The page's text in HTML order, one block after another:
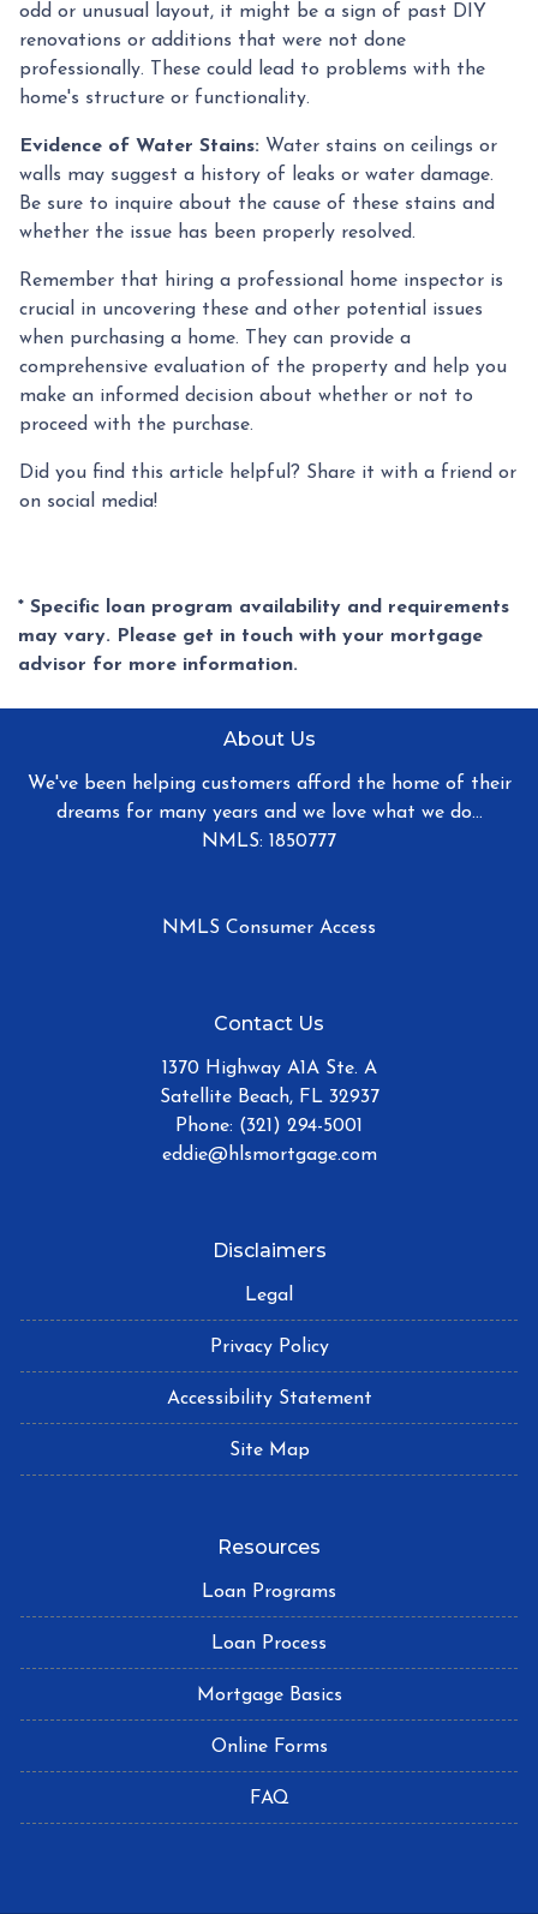
odd or unusual layout, it might be a sign of past DIY
renovations or additions that were not done
professionally. These could lead to problems with the
home's structure or functionality.
Evidence of Water Stains: Water stains on ceilings or
walls may suggest a history of leaks or water damage.
Be sure to inquire about the cause of these stains and
whether the issue has been properly resolved.
Remember that hiring a professional home inspector is
crucial in uncovering these and other potential issues
when purchasing a home. They can provide a
comprehensive evaluation of the property and help you
make an informed decision about whether or not to
proceed with the purchase.
Did you find this article helpful? Share it with a friend or
on social media!
* Specific loan program availability and requirements
may vary. Please get in touch with your mortgage
advisor for more information.
About Us
We've been helping customers afford the home of their
dreams for many years and we love what we do...
NMLS: 1850777
NMLS Consumer Access
Contact Us
1370 Highway A1A Ste. A
Satellite Beach, FL 32937
Phone: (321) 294-5001
eddie@hlsmortgage.com
Disclaimers
Legal
Privacy Policy
Accessibility Statement
Site Map
Resources
Loan Programs
Loan Process
Mortgage Basics
Online Forms
FAQ